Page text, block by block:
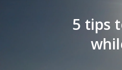
5 tips